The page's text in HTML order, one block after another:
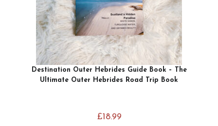
Destination Outer Hebrides Guide Book – The
Ultimate Outer Hebrides Road Trip Book
£18.99